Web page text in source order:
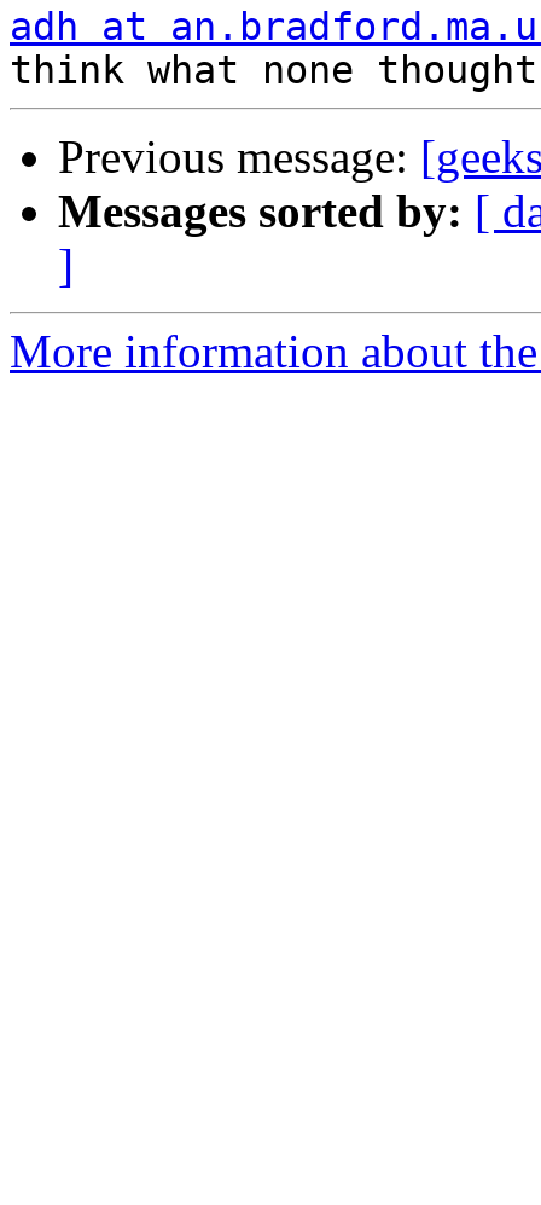
adh at
Previous message:
Messages sorted by: [
]
More information about